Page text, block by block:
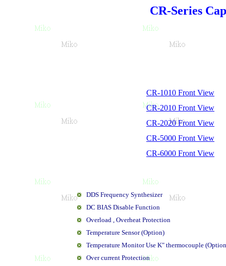
CR-Series
CR-1010 Front View
CR-2010 Front View
CR-2020 Front View
CR-5000 Front View
CR-6000 Front View
DDS Frequency Synthesizer
DC BIAS Disable Function
Overload , Overheat Protection
Temperature Sensor (Option)
Temperature Monitor Use K" thermocouple
Over current Protection